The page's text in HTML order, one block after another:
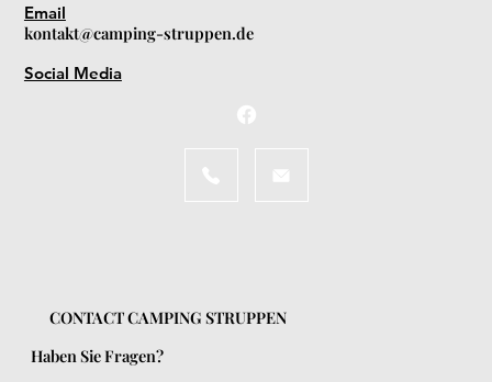
CONTACT CAMPING STRUPPEN
Haben Sie Fragen?
Email
kontakt@camping-struppen.de
Social Media